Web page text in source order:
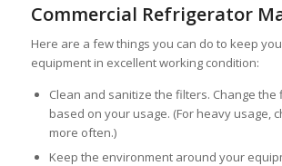
Commercial Refrigerator
Here are a few things you can do to keep
equipment in excellent working condition:
Clean and sanitize the filters. Change
based on your usage. (For heavy usage,
more often.)
Keep the environment around your